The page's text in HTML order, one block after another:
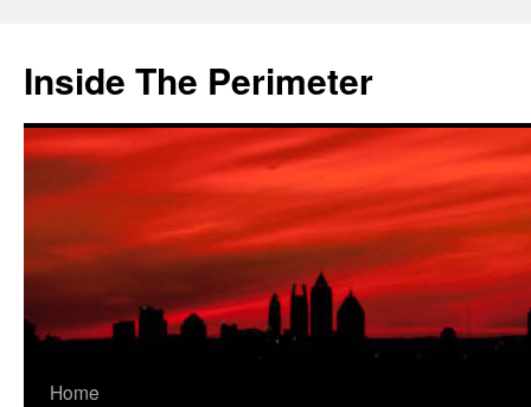
content
Inside The Perimeter
Home